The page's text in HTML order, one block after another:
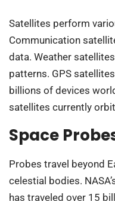
Satellites perform
Communication
data. Weather
patterns. GPS
billions of devices
satellites currently
Space
Probes travel beyond
celestial bodies.
has traveled over 15